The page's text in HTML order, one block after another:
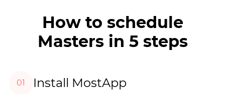
How to schedule
Masters in 5 steps
01 Install MostApp